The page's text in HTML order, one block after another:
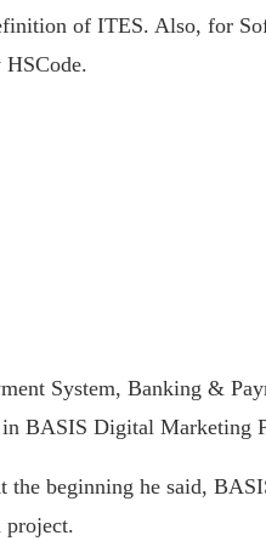
of ITES. Also, for
System, Banking &
BASIS Digital Marketing
beginning he said,
project.